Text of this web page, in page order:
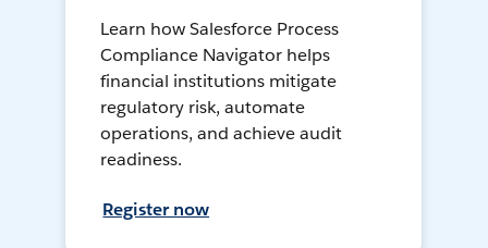
Learn how Salesforce Process
Compliance Navigator helps
financial institutions mitigate
regulatory risk, automate
operations, and achieve audit
readiness.
Register now